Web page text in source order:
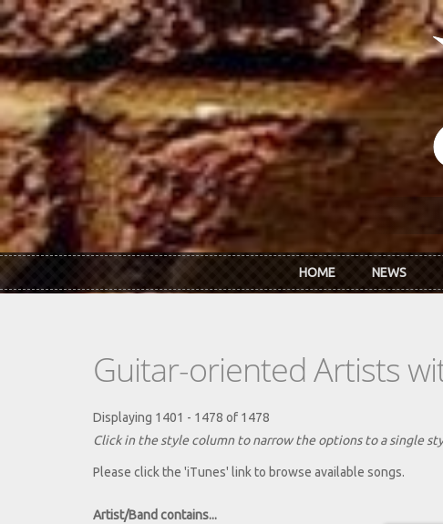
Skip to main content
HOME NEWS
Guitar-oriented Artists
Displaying 1401 - 1478 of 1478
Click in the style column to narrow the options to a single
Please click the 'iTunes' link to browse available songs.
Artist/Band contains...